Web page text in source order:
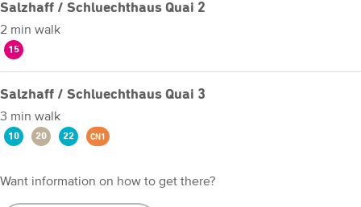
Salzhaff / Schluechthaus Quai 2
2 min walk
15
Salzhaff / Schluechthaus Quai 3
3 min walk
10 20 22 CN1
Want information on how to get there?